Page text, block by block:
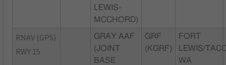
LEWIS-
MCCHORD)
RNAV (GPS)
RWY 15
GRAY AAF
(JOINT
BASE
GRF
(KGRF)
FORT
LEWIS/
WA